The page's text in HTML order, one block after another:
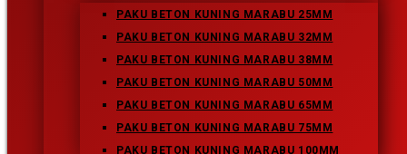
PAKU BETON KUNING MARABU 25MM
PAKU BETON KUNING MARABU 32MM
PAKU BETON KUNING MARABU 38MM
PAKU BETON KUNING MARABU 50MM
PAKU BETON KUNING MARABU 65MM
PAKU BETON KUNING MARABU 75MM
PAKU BETON KUNING MARABU 100MM
Paku Beton Hitam Marabu
Paku Beton Kuning Marabu 75MM
Recent Comments
February 2019